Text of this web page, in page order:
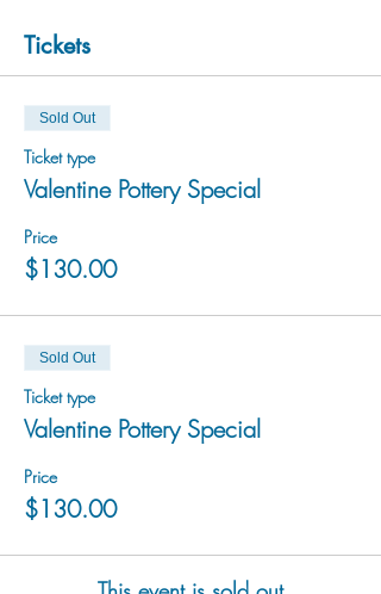
Tickets
Sold Out
Ticket type
Valentine Pottery Special
Price
$130.00
Sold Out
Ticket type
Valentine Pottery Special
Price
$130.00